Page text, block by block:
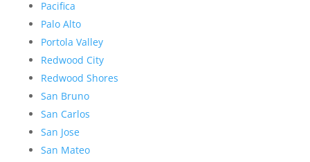
Pacifica
Palo Alto
Portola Valley
Redwood City
Redwood Shores
San Bruno
San Carlos
San Jose
San Mateo